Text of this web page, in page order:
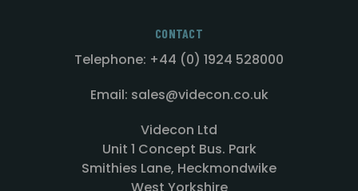
CONTACT
Telephone: +44 (0) 1924 528000
Email: sales@videcon.co.uk
Videcon Ltd
Unit 1 Concept Bus. Park
Smithies Lane, Heckmondwike
West Yorkshire